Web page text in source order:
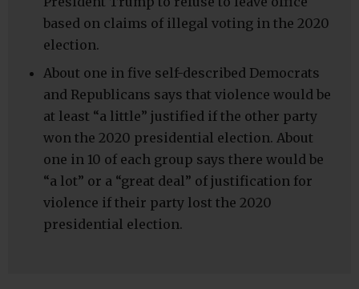
based on claims of illegal voting in the 2020
election.
About one in five self-described Democrats
and Republicans says that violence would be
at least “a little” justified if the other party
won the 2020 presidential election. About
one in 10 of each group says there would be
“a lot” or a “great deal” of justification for
violence if their party lost the 2020
presidential election.